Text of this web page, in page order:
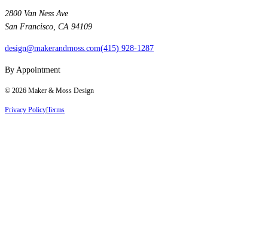
2800 Van Ness Ave
San Francisco, CA 94109
design@makerandmoss.com(415) 928-1287
By Appointment
© 2026 Maker & Moss Design
Privacy PolicyTerms